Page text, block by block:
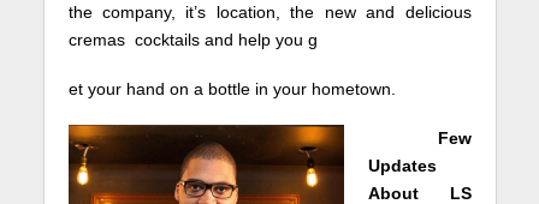
the company, it’s location, the new and delicious
cremas cocktails and help you g
et your hand on a bottle in your hometown.
Few
Updates
About LS